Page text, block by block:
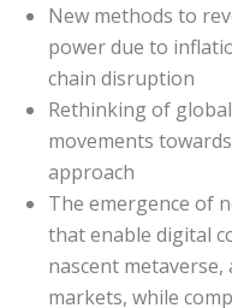
New methods to
power due to
chain disruption
Rethinking of
movements
approach
The emergence of
that enable digital
nascent
markets, while